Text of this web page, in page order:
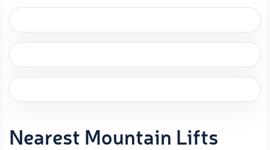
Nearest Mountain Lifts